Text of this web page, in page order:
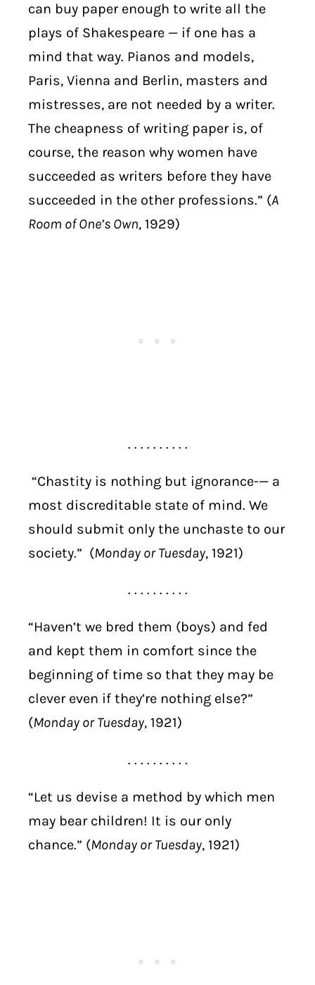
can buy paper enough to write all the
plays of Shakespeare — if one has a
mind that way. Pianos and models,
Paris, Vienna and Berlin, masters and
mistresses, are not needed by a writer.
The cheapness of writing paper is, of
course, the reason why women have
succeeded as writers before they have
succeeded in the other professions.” (A
Room of One’s Own, 1929)
. . . . . . . . . .
“Chastity is nothing but ignorance-— a
most discreditable state of mind. We
should submit only the unchaste to our
society.” (Monday or Tuesday, 1921)
. . . . . . . . . .
“Haven’t we bred them (boys) and fed
and kept them in comfort since the
beginning of time so that they may be
clever even if they’re nothing else?”
(Monday or Tuesday, 1921)
. . . . . . . . . .
“Let us devise a method by which men
may bear children! It is our only
chance.” (Monday or Tuesday, 1921)